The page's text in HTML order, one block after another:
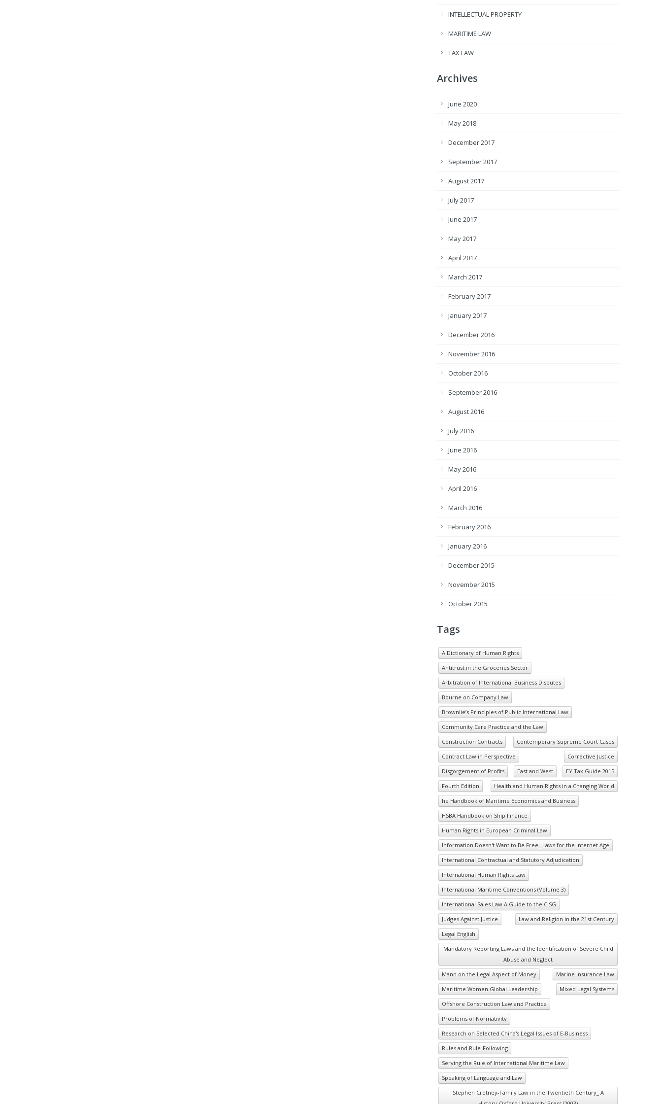
INTELLECTUAL PROPERTY
MARITIME LAW
TAX LAW
Archives
June 2020
May 2018
December 2017
September 2017
August 2017
July 2017
June 2017
May 2017
April 2017
March 2017
February 2017
January 2017
December 2016
November 2016
October 2016
September 2016
August 2016
July 2016
June 2016
May 2016
April 2016
March 2016
February 2016
January 2016
December 2015
November 2015
October 2015
Tags
A Dictionary of Human Rights
Antitrust in the Groceries Sector
Arbitration of International Business Disputes
Bourne on Company Law
Brownlie’s Principles of Public International Law
Community Care Practice and the Law
Construction Contracts
Contemporary Supreme Court Cases
Contract Law in Perspective
Corrective Justice
Disgorgement of Profits
East and West
EY Tax Guide 2015
Fourth Edition
Health and Human Rights in a Changing World
he Handbook of Maritime Economics and Business
HSBA Handbook on Ship Finance
Human Rights in European Criminal Law
Information Doesn't Want to Be Free_ Laws for the Internet Age
International Contractual and Statutory Adjudication
International Human Rights Law
International Maritime Conventions (Volume 3)
International Sales Law A Guide to the CISG
Judges Against Justice
Law and Religion in the 21st Century
Legal English
Mandatory Reporting Laws and the Identification of Severe Child
Abuse and Neglect
Mann on the Legal Aspect of Money
Marine Insurance Law
Maritime Women Global Leadership
Mixed Legal Systems
Offshore Construction Law and Practice
Problems of Normativity
Research on Selected China's Legal Issues of E-Business
Rules and Rule-Following
Serving the Rule of International Maritime Law
Speaking of Language and Law
Stephen Cretney-Family Law in the Twentieth Century_ A